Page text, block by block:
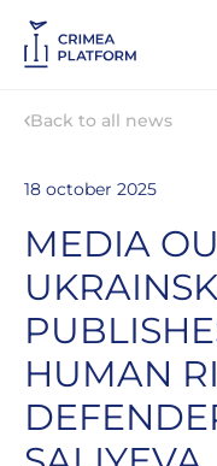
Back to all news
18 october 2025
MEDIA
HUMAN